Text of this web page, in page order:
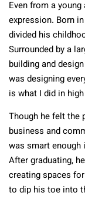
Even from a
expression. Born
divided his
Surrounded by a
building and
was designing
is what I did in
Though he felt the
business and
was smart enough
After graduating,
creating spaces
to dip his toe into